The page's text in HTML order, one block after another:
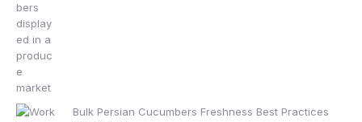
Bulk Persian Cucumbers Freshness Best Practices